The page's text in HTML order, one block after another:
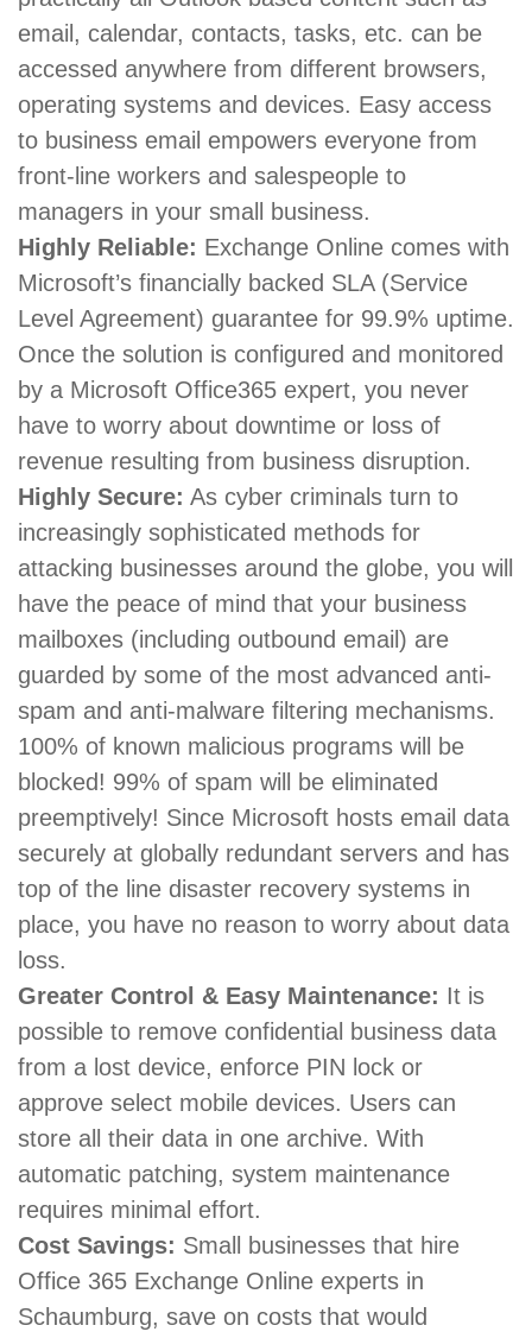
email, calendar, contacts, tasks, etc. can be
accessed anywhere from different browsers,
operating systems and devices. Easy access
to business email empowers everyone from
front-line workers and salespeople to
managers in your small business.
Highly Reliable: Exchange Online comes with
Microsoft’s financially backed SLA (Service
Level Agreement) guarantee for 99.9% uptime.
Once the solution is configured and monitored
by a Microsoft Office365 expert, you never
have to worry about downtime or loss of
revenue resulting from business disruption.
Highly Secure: As cyber criminals turn to
increasingly sophisticated methods for
attacking businesses around the globe, you will
have the peace of mind that your business
mailboxes (including outbound email) are
guarded by some of the most advanced anti-
spam and anti-malware filtering mechanisms.
100% of known malicious programs will be
blocked! 99% of spam will be eliminated
preemptively! Since Microsoft hosts email data
securely at globally redundant servers and has
top of the line disaster recovery systems in
place, you have no reason to worry about data
loss.
Greater Control & Easy Maintenance: It is
possible to remove confidential business data
from a lost device, enforce PIN lock or
approve select mobile devices. Users can
store all their data in one archive. With
automatic patching, system maintenance
requires minimal effort.
Cost Savings: Small businesses that hire
Office 365 Exchange Online experts in
Schaumburg, save on costs that would